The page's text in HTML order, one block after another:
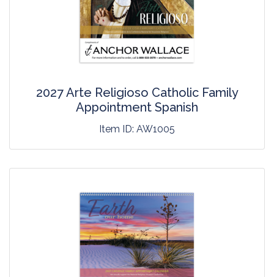
2027 Arte Religioso Catholic Family
Appointment Spanish
Item ID: AW1005